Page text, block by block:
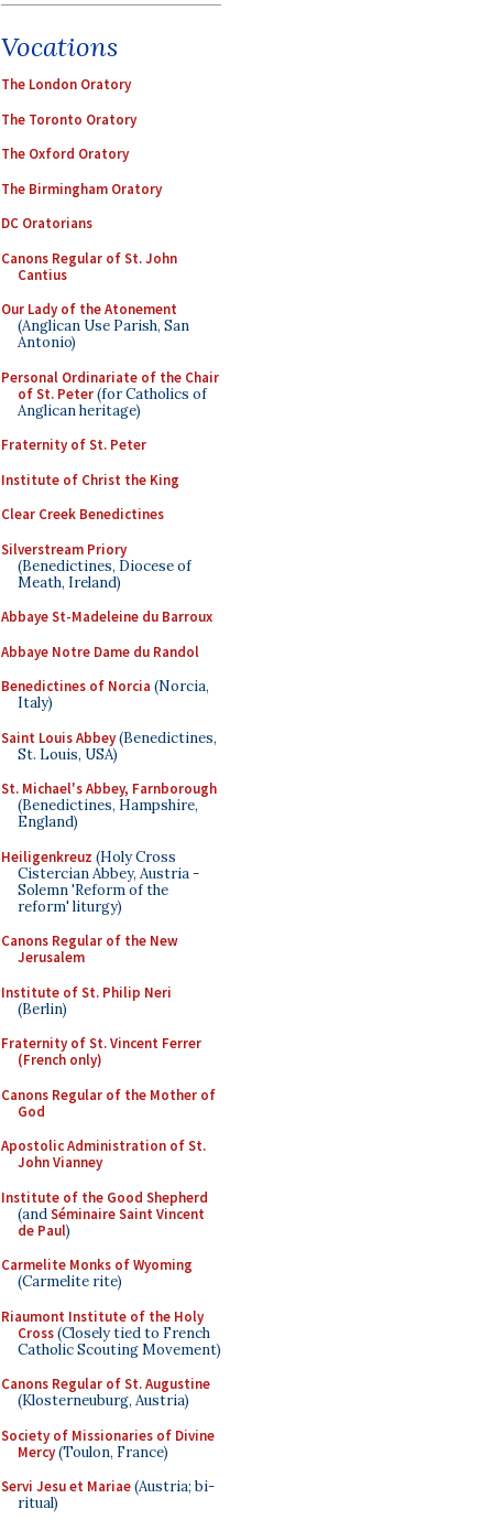
Vocations
The London Oratory
The Toronto Oratory
The Oxford Oratory
The Birmingham Oratory
DC Oratorians
Canons Regular of St. John
Cantius
Our Lady of the Atonement
(Anglican Use Parish, San
Antonio)
Personal Ordinariate of the Chair
of St. Peter(for Catholics of
Anglican heritage)
Fraternity of St. Peter
Institute of Christ the King
Clear Creek Benedictines
Silverstream Priory
(Benedictines, Diocese of
Meath, Ireland)
Abbaye St-Madeleine du Barroux
Abbaye Notre Dame du Randol
Benedictines of Norcia (Norcia,
Italy)
Saint Louis Abbey(Benedictines,
St. Louis, USA)
St. Michael's Abbey, Farnborough
(Benedictines, Hampshire,
England)
Heiligenkreuz (Holy Cross
Cistercian Abbey, Austria -
Solemn 'Reform of the
reform' liturgy)
Canons Regular of the New
Jerusalem
Institute of St. Philip Neri
(Berlin)
Fraternity of St. Vincent Ferrer
(French only)
Canons Regular of the Mother of
God
Apostolic Administration of St.
John Vianney
Institute of the Good Shepherd
(andSéminaire Saint Vincent
de Paul)
Carmelite Monks of Wyoming
(Carmelite rite)
Riaumont Institute of the Holy
Cross(Closely tied to French
Catholic Scouting Movement)
Canons Regular of St. Augustine
(Klosterneuburg, Austria)
Society of Missionaries of Divine
Mercy(Toulon, France)
Servi Jesu et Mariae(Austria; bi-
ritual)